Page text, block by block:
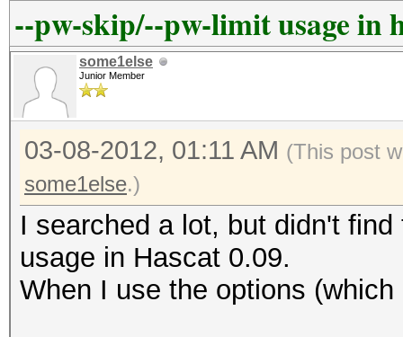
--pw-skip/--pw-limit usage in
some1else
Junior Member
03-08-2012, 01:11 AM (This post
some1else.)
I searched a lot, but didn't
usage in Hascat 0.09.
When I use the options